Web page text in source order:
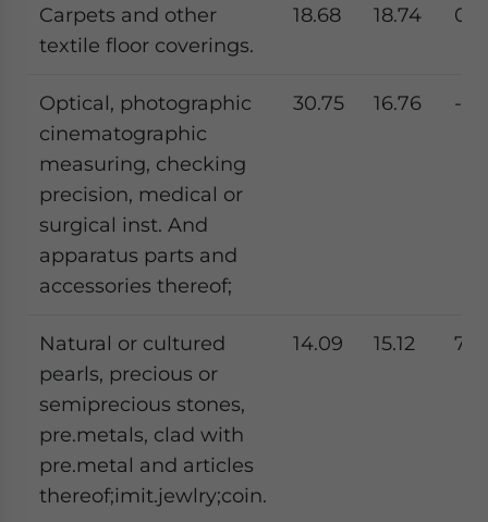
Carpets and other
textile floor coverings.
18.68 18.74
Optical, photographic
cinematographic
measuring, checking
precision, medical or
surgical inst. And
apparatus parts and
accessories thereof;
30.75 16.76 -
Natural or cultured
pearls, precious or
semiprecious stones,
pre.metals, clad with
pre.metal and articles
thereof;imit.jewlry;coin.
14.09 15.12 7.3